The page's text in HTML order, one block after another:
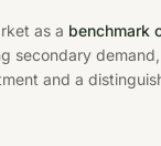
as a benchmark
secondary
and a